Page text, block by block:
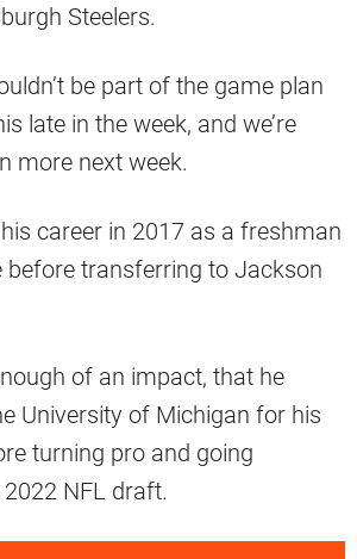
Steelers.
be part of the game plan
late in the week, and we’re
more next week.
career in 2017 as a freshman
before transferring to Jackson
of an impact, that he
University of Michigan for his
turning pro and going
NFL draft.